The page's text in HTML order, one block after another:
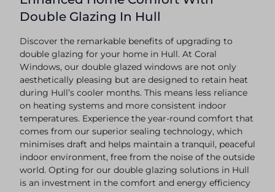
Double Glazing In Hull
Discover the remarkable benefits of upgrading to
double glazing for your home in Hull. At Coral
Windows, our double glazed windows are not only
aesthetically pleasing but are designed to retain heat
during Hull’s cooler months. This means less reliance
on heating systems and more consistent indoor
temperatures. Experience the year-round comfort that
comes from our superior sealing technology, which
minimises draft and helps maintain a tranquil, peaceful
indoor environment, free from the noise of the outside
world. Opting for our double glazing solutions in Hull
is an investment in the comfort and energy efficiency